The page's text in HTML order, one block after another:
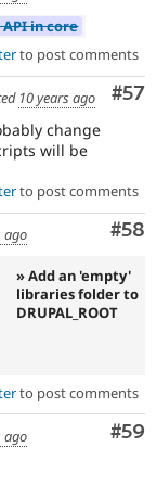
API in core
to post comments
#57
10 years ago
change
will be
to post comments
#58
ago
» Add an 'empty'
libraries folder to
DRUPAL_ROOT
to post comments
#59
ago